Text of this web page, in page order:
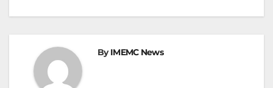
ByIMEMC News